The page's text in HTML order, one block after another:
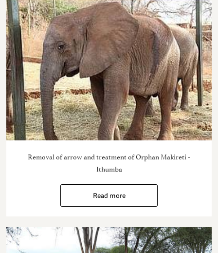
Removal of arrow and treatment of Orphan Makireti -
Ithumba
Read more